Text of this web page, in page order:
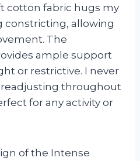
cotton fabric hugs my
constricting, allowing
The
ample support
or restrictive. I never
readjusting throughout
for any activity or
of the Intense